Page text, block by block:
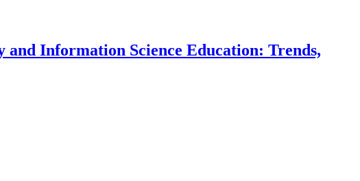
Information Science Education: Trends,